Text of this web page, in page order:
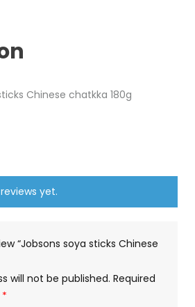
Chinese chatkka 180g
yet.
“Jobsons soya sticks Chinese
will not be published. Required
*